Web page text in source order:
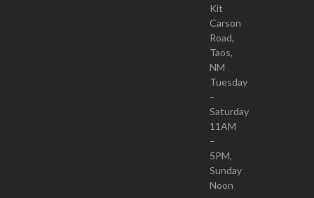
Kit
Carson
Road,
Taos,
NM
Tuesday
–
Saturday
11AM
–
5PM,
Sunday
Noon